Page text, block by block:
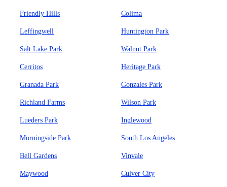
Friendly Hills Colima
Leffingwell Huntington Park
Salt Lake Park Walnut Park
Cerritos Heritage Park
Granada Park Gonzales Park
Richland Farms Wilson Park
Lueders Park Inglewood
Morningside Park South Los Angeles
Bell Gardens Vinvale
Maywood Culver City